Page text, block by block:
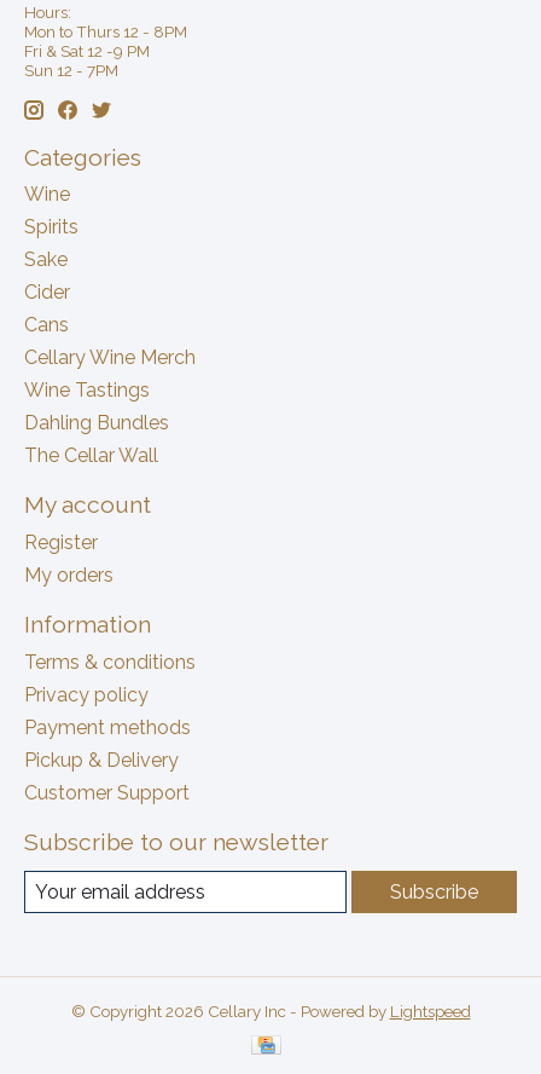
Hours:
Mon to Thurs 12 - 8PM
Fri & Sat 12 -9 PM
Sun 12 - 7PM
Categories
Wine
Spirits
Sake
Cider
Cans
Cellary Wine Merch
Wine Tastings
Dahling Bundles
The Cellar Wall
My account
Register
My orders
Information
Terms & conditions
Privacy policy
Payment methods
Pickup & Delivery
Customer Support
Subscribe to our newsletter
Subscribe
© Copyright 2026 Cellary Inc - Powered by Lightspeed